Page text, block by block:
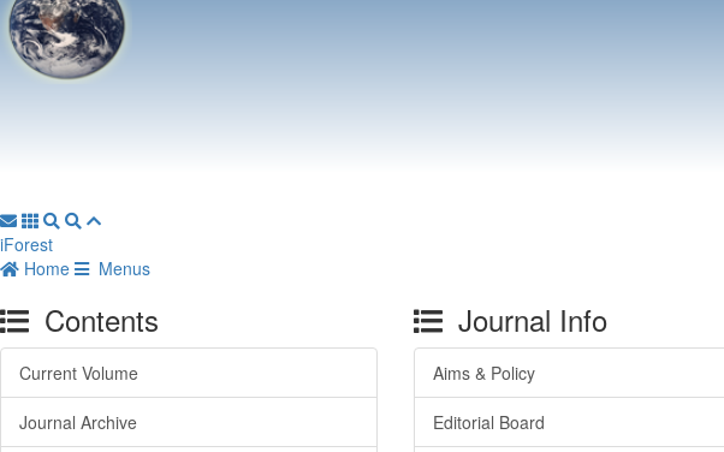
iForest
Home
Menus
Contents
Current Volume
Journal Archive
Journal Info
Aims & Policy
Editorial Board